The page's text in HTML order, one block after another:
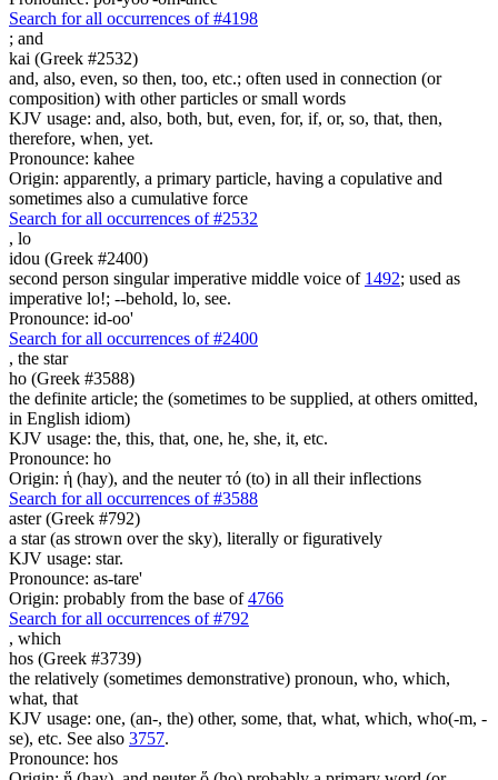
Search for all occurrences of #4198
; and
kai (Greek #2532)
and, also, even, so then, too, etc.; often used in connection (or
composition) with other particles or small words
KJV usage: and, also, both, but, even, for, if, or, so, that, then,
therefore, when, yet.
Pronounce: kahee
Origin: apparently, a primary particle, having a copulative and
sometimes also a cumulative force
Search for all occurrences of #2532
, lo
idou (Greek #2400)
second person singular imperative middle voice of 1492; used as
imperative lo!; --behold, lo, see.
Pronounce: id-oo'
Search for all occurrences of #2400
, the star
ho (Greek #3588)
the definite article; the (sometimes to be supplied, at others omitted,
in English idiom)
KJV usage: the, this, that, one, he, she, it, etc.
Pronounce: ho
Origin: ἡ (hay), and the neuter τό (to) in all their inflections
Search for all occurrences of #3588
aster (Greek #792)
a star (as strown over the sky), literally or figuratively
KJV usage: star.
Pronounce: as-tare'
Origin: probably from the base of4766
Search for all occurrences of #792
, which
hos (Greek #3739)
the relatively (sometimes demonstrative) pronoun, who, which,
what, that
KJV usage: one, (an-, the) other, some, that, what, which, who(-m, -
se), etc. See also 3757.
Pronounce: hos